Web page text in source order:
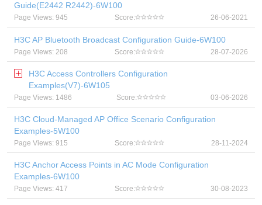
Guide(E2442 R2442)-6W100
Page Views: 945 Score: 26-06-2021
H3C AP Bluetooth Broadcast Configuration Guide-6W100
Page Views: 208 Score: 28-07-2026
H3C Access Controllers Configuration
Examples(V7)-6W105
Page Views: 1486 Score: 03-06-2026
H3C Cloud-Managed AP Office Scenario Configuration
Examples-5W100
Page Views: 915 Score: 28-11-2024
H3C Anchor Access Points in AC Mode Configuration
Examples-6W100
Page Views: 417 Score: 30-08-2023